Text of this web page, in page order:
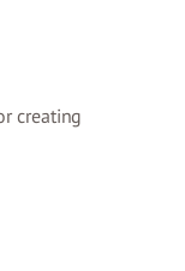
creating